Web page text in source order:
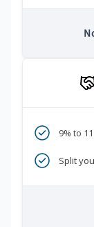
9% to
Split